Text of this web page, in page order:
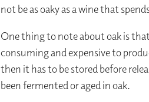
not be as oaky as a wine that
One thing to note about oak is
consuming and expensive to
then it has to be stored before
been fermented or aged in oak.